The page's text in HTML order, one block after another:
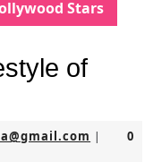
Stars
of
|
0